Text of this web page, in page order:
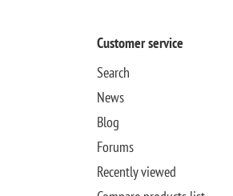
Customer service
Search
News
Blog
Forums
Recently viewed